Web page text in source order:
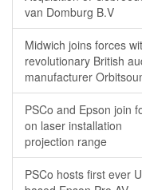
van Domburg B.V
Midwich joins forces
revolutionary British
manufacturer
PSCo and Epson join
on laser installation
projection range
PSCo hosts first ever